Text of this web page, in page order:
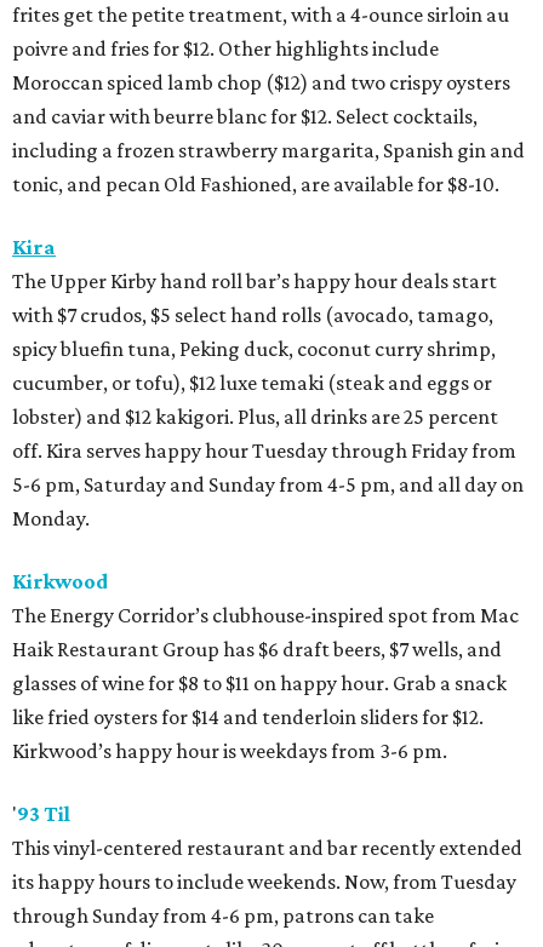
frites get the petite treatment, with a 4-ounce sirloin au
poivre and fries for $12. Other highlights include
Moroccan spiced lamb chop ($12) and two crispy oysters
and caviar with beurre blanc for $12. Select cocktails,
including a frozen strawberry margarita, Spanish gin and
tonic, and pecan Old Fashioned, are available for $8-10.
Kira
The Upper Kirby hand roll bar’s happy hour deals start
with $7 crudos, $5 select hand rolls (avocado, tamago,
spicy bluefin tuna, Peking duck, coconut curry shrimp,
cucumber, or tofu), $12 luxe temaki (steak and eggs or
lobster) and $12 kakigori. Plus, all drinks are 25 percent
off. Kira serves happy hour Tuesday through Friday from
5-6 pm, Saturday and Sunday from 4-5 pm, and all day on
Monday.
Kirkwood
The Energy Corridor’s clubhouse-inspired spot from Mac
Haik Restaurant Group has $6 draft beers, $7 wells, and
glasses of wine for $8 to $11 on happy hour. Grab a snack
like fried oysters for $14 and tenderloin sliders for $12.
Kirkwood’s happy hour is weekdays from 3-6 pm.
'93 Til
This vinyl-centered restaurant and bar recently extended
its happy hours to include weekends. Now, from Tuesday
through Sunday from 4-6 pm, patrons can take